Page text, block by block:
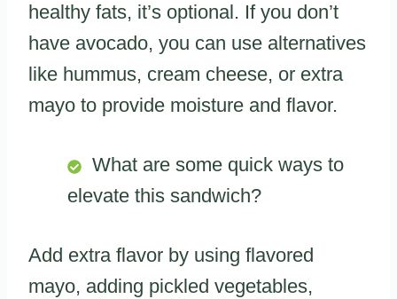
healthy fats, it’s optional. If you don’t
have avocado, you can use alternatives
like hummus, cream cheese, or extra
mayo to provide moisture and flavor.
What are some quick ways to
elevate this sandwich?
Add extra flavor by using flavored
mayo, adding pickled vegetables,